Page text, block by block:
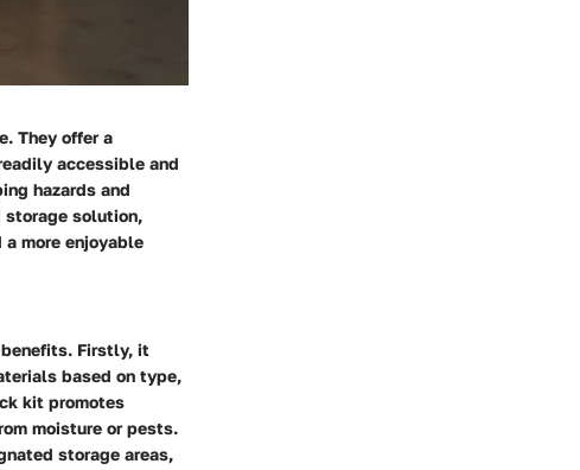
They offer a
accessible and
hazards and
storage solution,
more enjoyable
Firstly, it
based on type,
kit promotes
moisture or pests.
storage areas,